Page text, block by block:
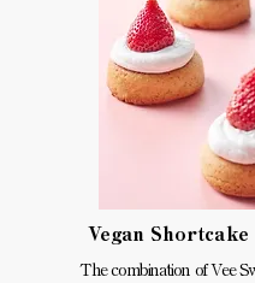
The combination of Vee
Vegan Shortcake